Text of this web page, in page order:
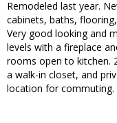
Remodeled last year.
cabinets, baths,
Very good looking and
levels with a fireplace
rooms open to kitchen.
a walk-in closet, and
location for commuting.